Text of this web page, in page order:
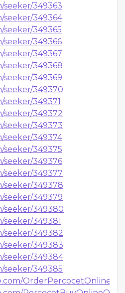
seeker/349363
seeker/349364
349365
seeker/349366
seeker/349367
seeker/349368
seeker/349369
seeker/349370
349371
seeker/349372
seeker/349373
seeker/349374
seeker/349375
seeker/349376
seeker/349377
seeker/349378
seeker/349379
seeker/349380
349381
seeker/349382
seeker/349383
seeker/349384
seeker/349385